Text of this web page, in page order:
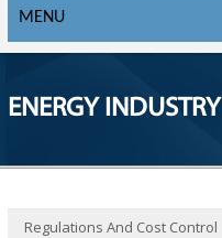
MENU
ENERGY INDUSTRY
Regulations And Cost Control